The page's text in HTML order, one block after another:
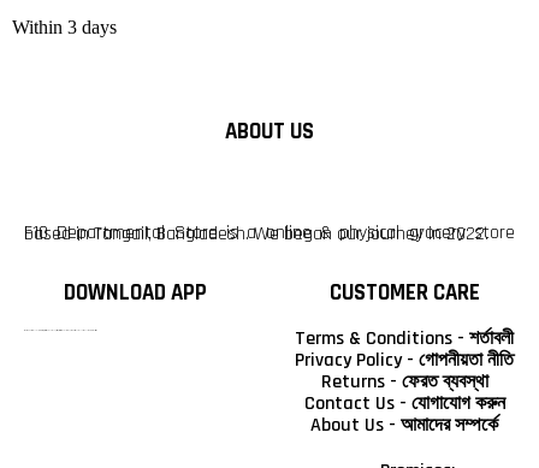
Within 3 days
ABOUT US
F10 Departmental Store is a online & physical grocery store based in Tangail, Bangladesh. We began our journey in 2022.
DOWNLOAD APP CUSTOMER CARE
Terms & Conditions - শর্তাবলী
Privacy Policy - গোপনীয়তা নীতি
Returns - ফেরত ব্যবস্থা
Contact Us - যোগাযোগ করুন
About Us - আমাদের সম্পর্কে